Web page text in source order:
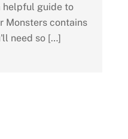
helpful guide to
Monsters contains
need so […]